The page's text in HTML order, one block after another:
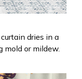
dries in a
mold or mildew.